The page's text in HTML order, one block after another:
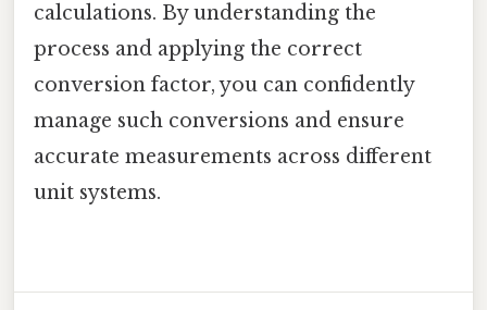
calculations. By understanding the
process and applying the correct
conversion factor, you can confidently
manage such conversions and ensure
accurate measurements across different
unit systems.